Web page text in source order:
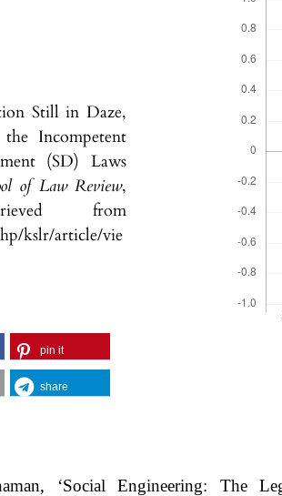
Still in Daze,
Incompetent
(SD) Laws
of Law Review,
from
kslr/article/vie
pin it
share
‘Social Engineering: The